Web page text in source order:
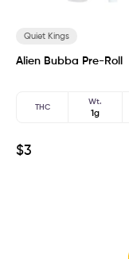
Quiet Kings
Alien Bubba Pre-Roll
THC
Wt.
1g
$3